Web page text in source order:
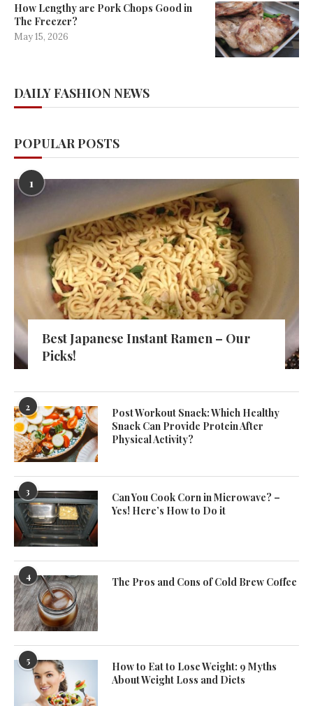
How Lengthy are Pork Chops Good in
The Freezer?
May 15, 2026
DAILY FASHION NEWS
POPULAR POSTS
1
Best Japanese Instant Ramen – Our
Picks!
2
Post Workout Snack: Which Healthy
Snack Can Provide Protein After
Physical Activity?
3
Can You Cook Corn in Microwave? –
Yes! Here’s How to Do it
4 The Pros and Cons of Cold Brew Coffee
5
How to Eat to Lose Weight: 9 Myths
About Weight Loss and Diets